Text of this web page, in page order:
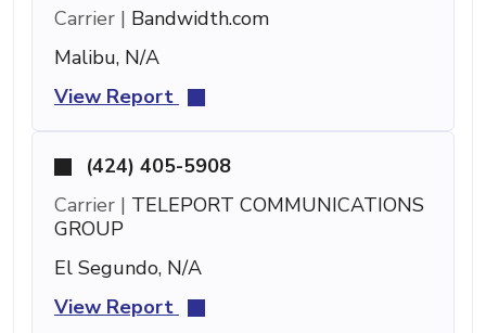
Carrier | Bandwidth.com
Malibu, N/A
View Report
(424) 405-5908
Carrier | TELEPORT COMMUNICATIONS
GROUP
El Segundo, N/A
View Report